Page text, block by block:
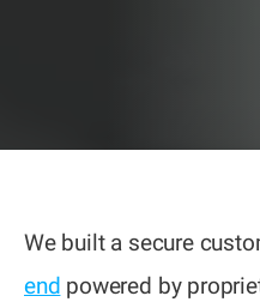
We built a secure
end powered by